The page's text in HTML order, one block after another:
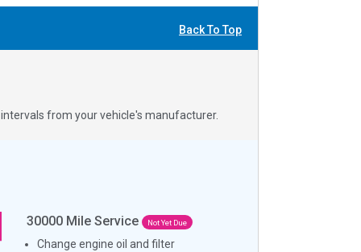
Back To Top
from your vehicle's manufacturer.
30000 Mile Service Not Yet Due
Change engine oil and filter